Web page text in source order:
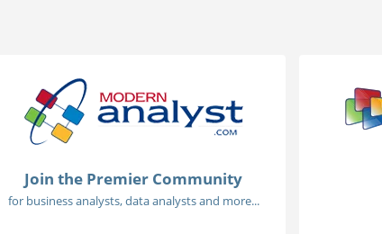
Join the Premier Community
for business analysts, data analysts and more...